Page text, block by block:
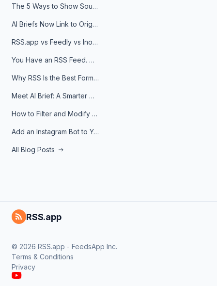
The 5 Ways to Show Sources in Your AI Brief, And When to Use Each
AI Briefs Now Link to Original Sources. Here's Why It Matters
RSS.app vs Feedly vs Inoreader: Which One Is Actually Right for You?
You Have an RSS Feed. Now What?
Why RSS Is the Best Format for AI Agents in 2026
Meet AI Brief: A Smarter Way to Stay on Top of Information
How to Filter and Modify RSS Feeds
Add an Instagram Bot to Your Telegram Channel, Group, or Topic
All Blog Posts
RSS.app
© 2026 RSS.app - FeedsApp Inc.
Terms & Conditions
Privacy